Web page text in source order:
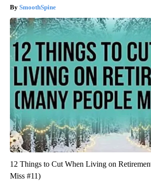
SmoothSpine
12 Things to Cut When Living on
Miss #11)